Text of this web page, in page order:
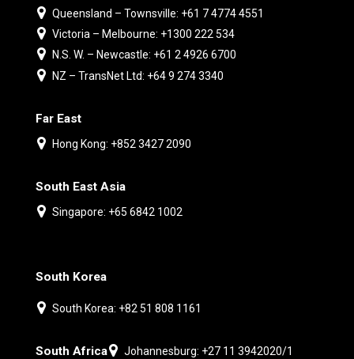
Queensland – Townsville: +61 7 4774 4551
Victoria – Melbourne: +1300 222 534
N.S. W. – Newcastle: +61 2 4926 6700
NZ – TransNet Ltd: +64 9 274 3340
Far East
Hong Kong: +852 3427 2090
South East Asia
Singapore: +65 6842 1002
South Korea
South Korea: +82 51 808 1161
South Africa
Johannesburg: +27 11 3942020/1